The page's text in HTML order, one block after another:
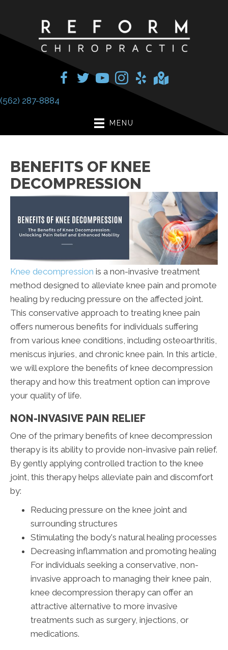
(562) 287-8884
MENU
BENEFITS OF KNEE
DECOMPRESSION
Knee decompression is a non-invasive treatment
method designed to alleviate knee pain and promote
healing by reducing pressure on the affected joint.
This conservative approach to treating knee pain
offers numerous benefits for individuals suffering
from various knee conditions, including osteoarthritis,
meniscus injuries, and chronic knee pain. In this article,
we will explore the benefits of knee decompression
therapy and how this treatment option can improve
your quality of life.
NON-INVASIVE PAIN RELIEF
One of the primary benefits of knee decompression
therapy is its ability to provide non-invasive pain relief.
By gently applying controlled traction to the knee
joint, this therapy helps alleviate pain and discomfort
by:
Reducing pressure on the knee joint and
surrounding structures
Stimulating the body's natural healing processes
Decreasing inflammation and promoting healing
For individuals seeking a conservative, non-
invasive approach to managing their knee pain,
knee decompression therapy can offer an
attractive alternative to more invasive
treatments such as surgery, injections, or
medications.